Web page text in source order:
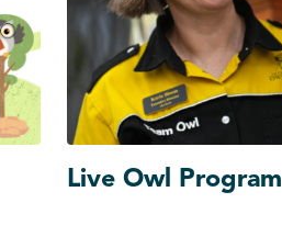
Live Owl Program